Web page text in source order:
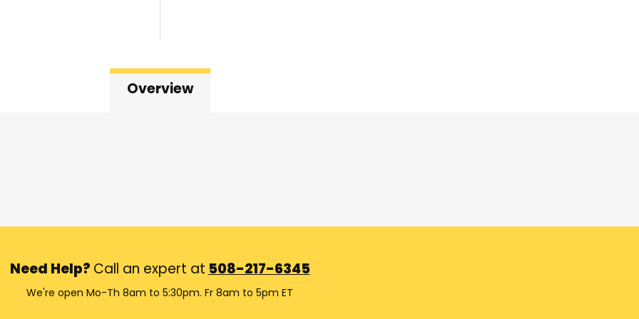
Overview
Need Help? Call an expert at 508-217-6345
We're open Mo-Th 8am to 5:30pm. Fr 8am to 5pm ET